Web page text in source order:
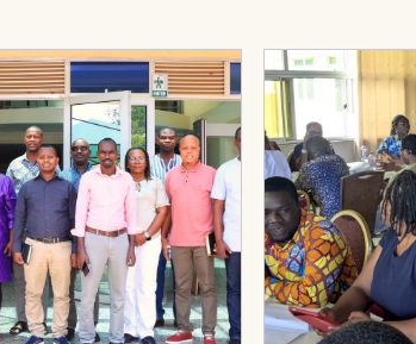
Health Care Performance Management
View Page: PHC-